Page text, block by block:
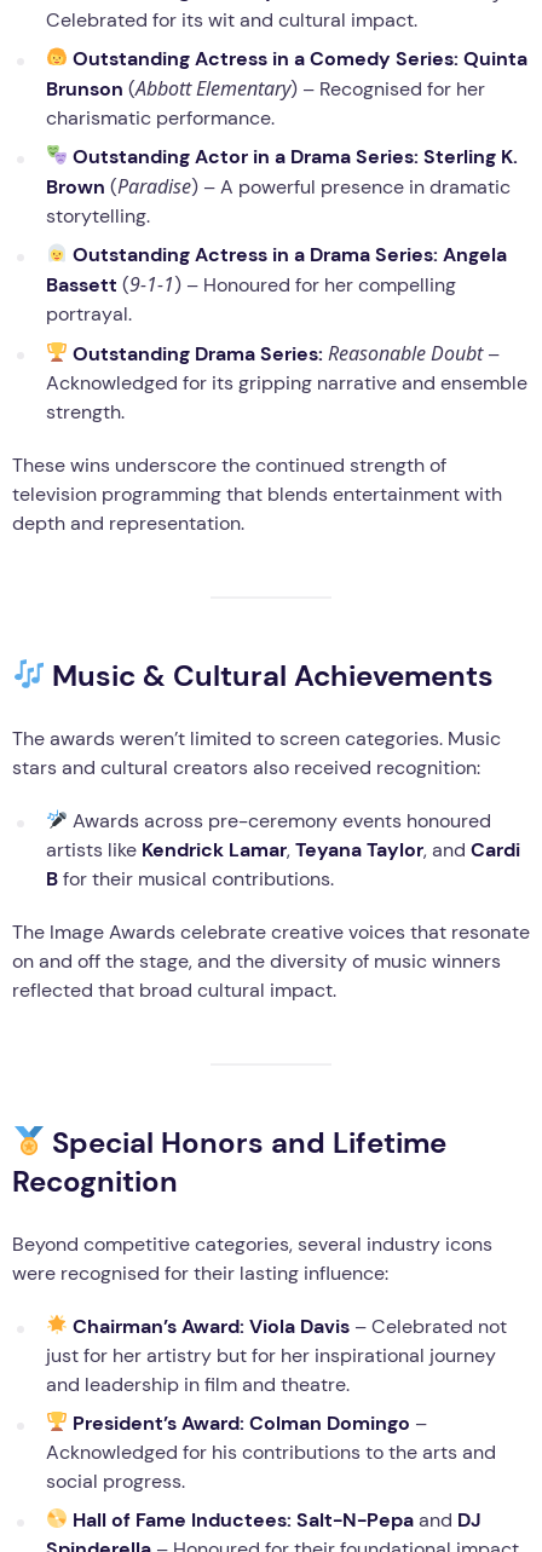
Celebrated for its wit and cultural impact.
Outstanding Actress in a Comedy Series: Quinta
Brunson (Abbott Elementary) – Recognised for her
charismatic performance.
Outstanding Actor in a Drama Series: Sterling K.
Brown (Paradise) – A powerful presence in dramatic
storytelling.
Outstanding Actress in a Drama Series: Angela
Bassett (9-1-1) – Honoured for her compelling
portrayal.
Outstanding Drama Series: Reasonable Doubt–
Acknowledged for its gripping narrative and ensemble
strength.
These wins underscore the continued strength of
television programming that blends entertainment with
depth and representation.
Music & Cultural Achievements
The awards weren’t limited to screen categories. Music
stars and cultural creators also received recognition:
Awards across pre-ceremony events honoured
artists like Kendrick Lamar,Teyana Taylor, and Cardi
Bfor their musical contributions.
The Image Awards celebrate creative voices that resonate
on and off the stage, and the diversity of music winners
reflected that broad cultural impact.
Special Honors and Lifetime
Recognition
Beyond competitive categories, several industry icons
were recognised for their lasting influence:
Chairman’s Award: Viola Davis – Celebrated not
just for her artistry but for her inspirational journey
and leadership in film and theatre.
President’s Award: Colman Domingo –
Acknowledged for his contributions to the arts and
social progress.
Hall of Fame Inductees: Salt-N-Pepaand DJ